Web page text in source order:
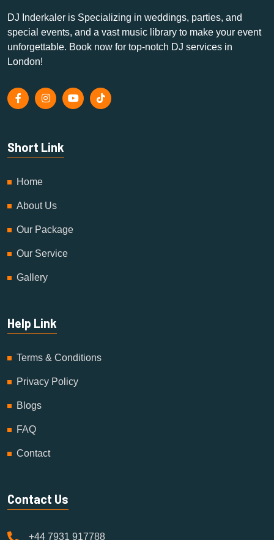
DJ Inderkaler is Specializing in weddings, parties, and
special events, and a vast music library to make your event
unforgettable. Book now for top-notch DJ services in
London!
Short Link
Home
About Us
Our Package
Our Service
Gallery
Help Link
Terms & Conditions
Privacy Policy
Blogs
FAQ
Contact
Contact Us
+44 7931 917788